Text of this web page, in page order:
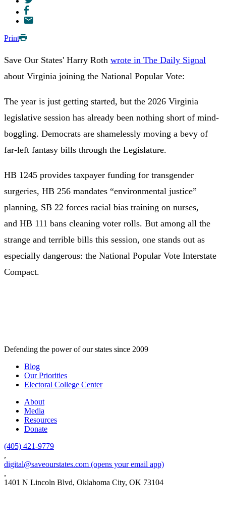
Print
Save Our States' Harry Roth wrote in The Daily Signal
about Virginia joining the National Popular Vote:
The year is just getting started, but the 2026 Virginia
legislative session has already been nothing short of mind-
boggling. Democrats are shamelessly moving a bevy of
far-left fantasy bills through the Legislature.
HB 1245 provides taxpayer funding for transgender
surgeries, HB 256 mandates “environmental justice”
planning, SB 22 forces racial bias training on nurses,
and HB 111 bans cleaning voter rolls. But among all the
strange and terrible bills this session, one stands out as
especially dangerous: the National Popular Vote Interstate
Compact.
Defending the power of our states since 2009
Blog
Our Priorities
Electoral College Center
About
Media
Resources
Donate
(405) 421-9779
,
digital@saveourstates.com (opens your email app)
,
1401 N Lincoln Blvd, Oklahoma City, OK 73104